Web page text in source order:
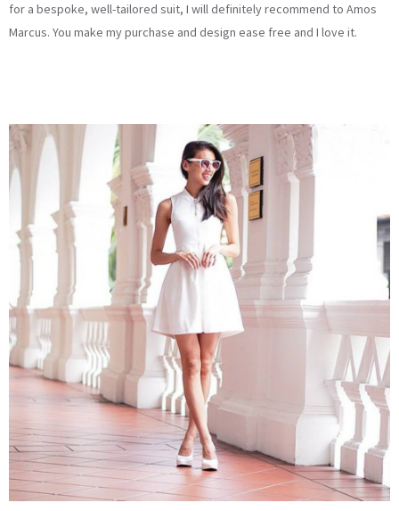
for a bespoke, well-tailored suit, I will definitely recommend to Amos
Marcus. You make my purchase and design ease free and I love it.